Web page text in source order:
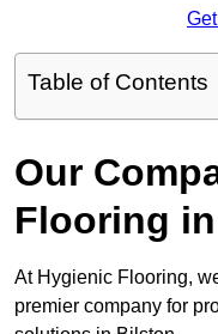
Table of Contents
Our
Flooring
At Hygienic Flooring,
premier company for